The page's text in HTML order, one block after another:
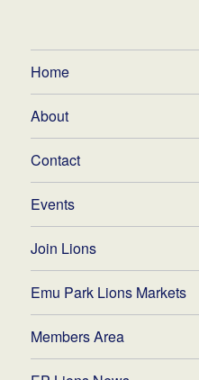
Home
About
Contact
Events
Join Lions
Emu Park Lions Markets
Members Area